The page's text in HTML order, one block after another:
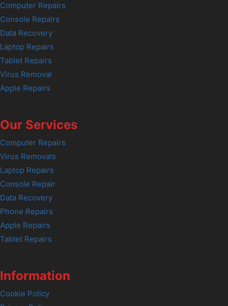
Computer Repairs
Console Repairs
Data Recovery
Laptop Repairs
Tablet Repairs
Virus Removal
Apple Repairs
Our Services
Computer Repairs
Virus Removals
Laptop Repairs
Console Repair
Data Recovery
Phone Repairs
Apple Repairs
Tablet Repairs
Information
Cookie Policy